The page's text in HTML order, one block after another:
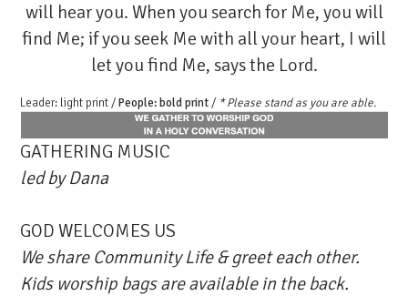
will hear you. When you search for Me, you will
find Me; if you seek Me with all your heart, I will
let you find Me, says the Lord.
Leader: light print /People: bold print / * Please stand as you are able.
GATHERING MUSIC
led byDana
GOD WELCOMES US
We share Community Life & greet each other.
Kids worship bags are available in the back.